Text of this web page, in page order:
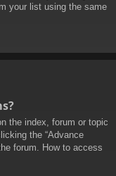
your list using the same
the index, forum or topic
the “Advance
forum. How to access